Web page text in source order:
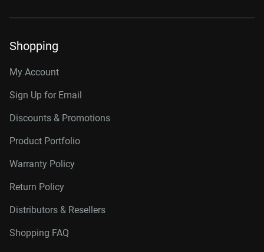
Shopping
My Account
Sign Up for Email
Discounts & Promotions
Product Portfolio
Warranty Policy
Return Policy
Distributors & Resellers
Shopping FAQ